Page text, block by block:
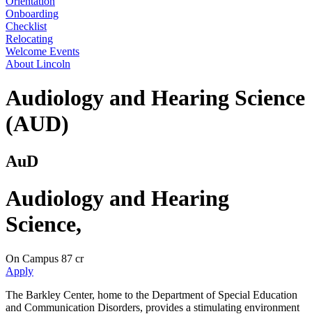
Onboarding
Checklist
Relocating
Welcome Events
About Lincoln
Audiology and Hearing Science
(AUD)
AuD
Audiology and Hearing
Science,
On Campus 87 cr
Apply
The Barkley Center, home to the Department of Special Education
and Communication Disorders, provides a stimulating environment